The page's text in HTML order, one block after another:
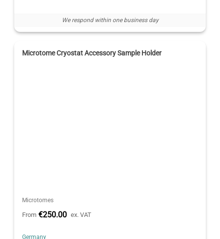
We respond within one business day
Microtome Cryostat Accessory Sample Holder
Microtomes
From €250.00 ex. VAT
Germany